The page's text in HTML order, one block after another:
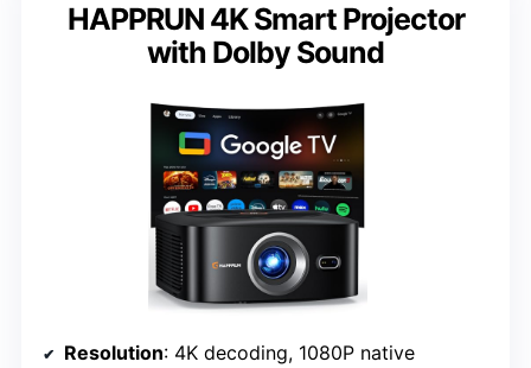
HAPPRUN 4K Smart Projector
with Dolby Sound
Resolution: 4K decoding, 1080P native